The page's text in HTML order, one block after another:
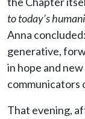
to today’s
Anna
generative,
in hope and
communicators
That evening,